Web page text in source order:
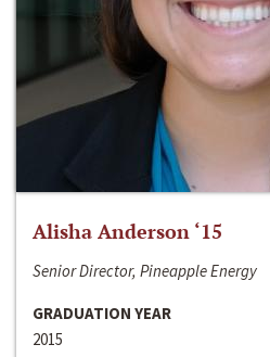
Alisha Anderson ‘15
Senior Director, Pineapple Energy
GRADUATION YEAR
2015